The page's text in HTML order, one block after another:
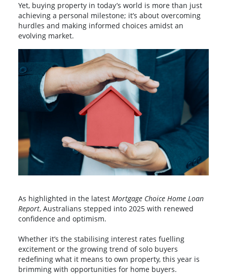
Yet, buying property in today’s world is more than just
achieving a personal milestone; it’s about overcoming
hurdles and making informed choices amidst an
evolving market.
As highlighted in the latest Mortgage Choice Home Loan
Report, Australians stepped into 2025 with renewed
confidence and optimism.
Whether it’s the stabilising interest rates fuelling
excitement or the growing trend of solo buyers
redefining what it means to own property, this year is
brimming with opportunities for home buyers.